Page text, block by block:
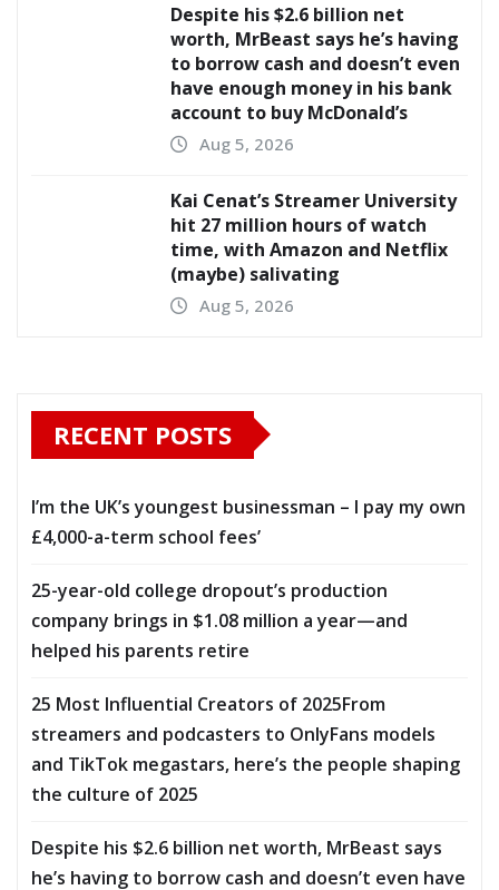
Despite his $2.6 billion net
worth, MrBeast says he’s having
to borrow cash and doesn’t even
have enough money in his bank
account to buy McDonald’s
Aug 5, 2026
Kai Cenat’s Streamer University
hit 27 million hours of watch
time, with Amazon and Netflix
(maybe) salivating
Aug 5, 2026
RECENT POSTS
I’m the UK’s youngest businessman – I pay my own
£4,000-a-term school fees’
25-year-old college dropout’s production
company brings in $1.08 million a year—and
helped his parents retire
25 Most Influential Creators of 2025From
streamers and podcasters to OnlyFans models
and TikTok megastars, here’s the people shaping
the culture of 2025
Despite his $2.6 billion net worth, MrBeast says
he’s having to borrow cash and doesn’t even have